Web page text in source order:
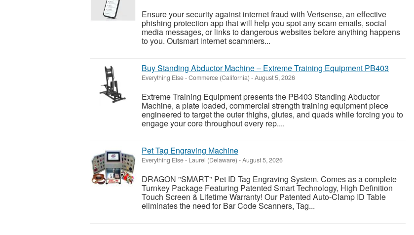
Ensure your security against internet fraud with Verisense, an effective
phishing protection app that will help you spot any scam emails, social
media messages, or links to dangerous websites before anything happens
to you. Outsmart internet scammers...
Buy Standing Abductor Machine – Extreme Training Equipment PB403
Everything Else-Commerce (California) -August 5, 2026
Extreme Training Equipment presents the PB403 Standing Abductor
Machine, a plate loaded, commercial strength training equipment piece
engineered to target the outer thighs, glutes, and quads while forcing you to
engage your core throughout every rep....
Pet Tag Engraving Machine
Everything Else- Laurel (Delaware) -August 5, 2026
DRAGON "SMART" Pet ID Tag Engraving System. Comes as a complete
Turnkey Package Featuring Patented Smart Technology, High Definition
Touch Screen & Lifetime Warranty! Our Patented Auto-Clamp ID Table
eliminates the need for Bar Code Scanners, Tag...